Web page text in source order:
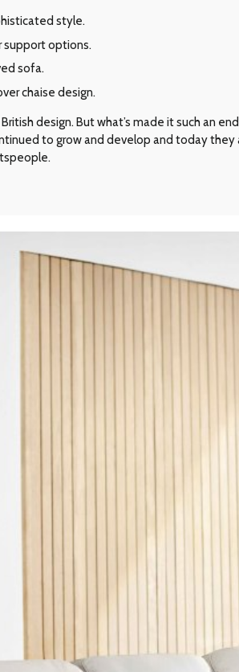
style.
support options.
sofa.
chaise design.
design. But what’s made it such an
to grow and develop and today they